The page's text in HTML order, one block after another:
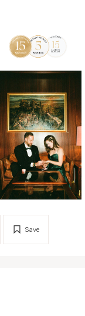
Save